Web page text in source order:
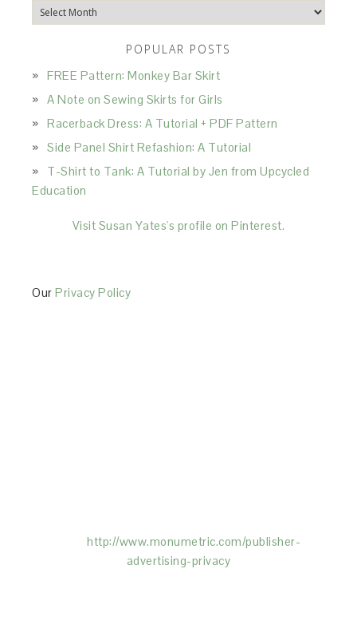
Archives
POPULAR POSTS
FREE Pattern: Monkey Bar Skirt
A Note on Sewing Skirts for Girls
Racerback Dress: A Tutorial + PDF Pattern
Side Panel Shirt Refashion: A Tutorial
T-Shirt to Tank: A Tutorial by Jen from Upcycled
Education
Visit Susan Yates's profile on Pinterest.
OurPrivacy Policy
http://www.monumetric.com/publisher-
advertising-privacy